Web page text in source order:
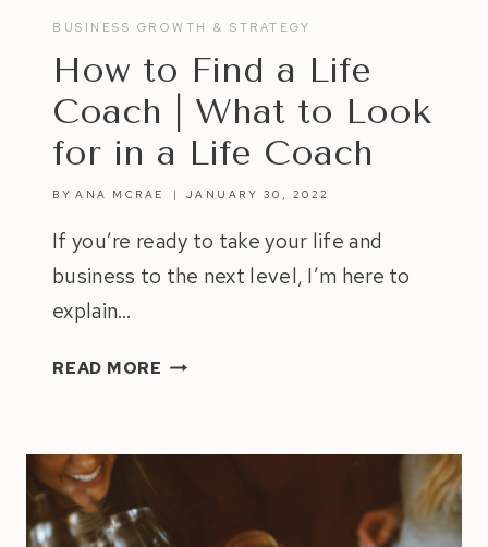
BUSINESS GROWTH & STRATEGY
How to Find a Life
Coach | What to Look
for in a Life Coach
BY ANA MCRAE JANUARY 30, 2022
If you’re ready to take your life and
business to the next level, I’m here to
explain…
READ MORE HOW
|